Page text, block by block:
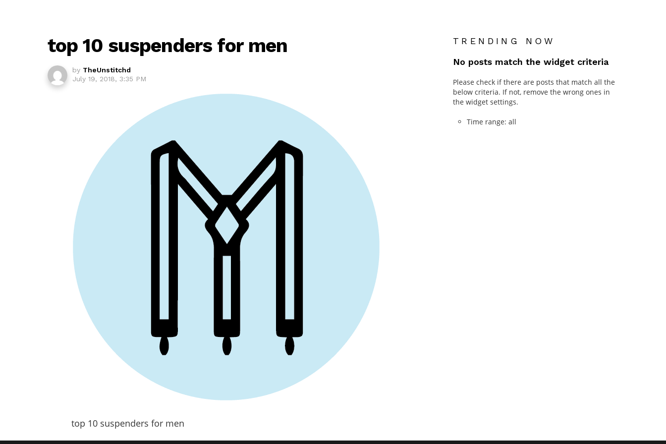
top 10 suspenders for men
by TheUnstitchd
July 19, 2018, 3:35 PM
top 10 suspenders for men
TRENDING NOW
No posts match the widget criteria
Please check if there are posts that match all the
below criteria. If not, remove the wrong ones in
the widget settings.
Time range: all